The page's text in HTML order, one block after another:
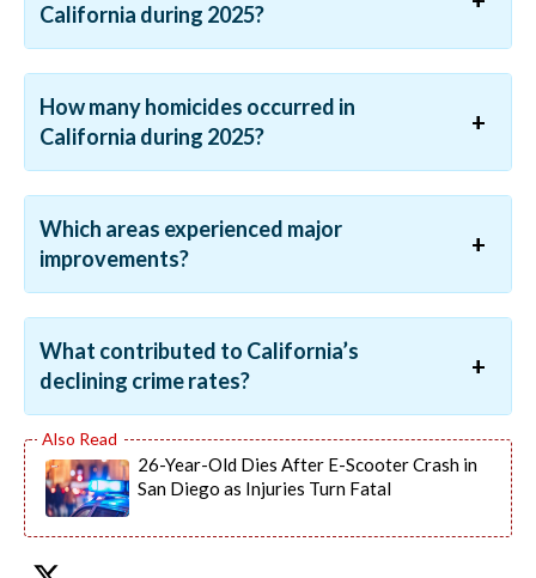
California during 2025?
How many homicides occurred in
California during 2025?
Which areas experienced major
improvements?
What contributed to California’s
declining crime rates?
26-Year-Old Dies After E-Scooter Crash in
San Diego as Injuries Turn Fatal